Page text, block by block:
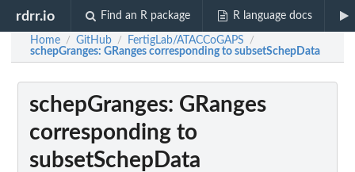
rdrr.io Find an R package R language docs
Home / GitHub / FertigLab/ATACCoGAPS /
schepGranges: GRanges corresponding to subsetSchepData
schepGranges: GRanges
corresponding to
subsetSchepData